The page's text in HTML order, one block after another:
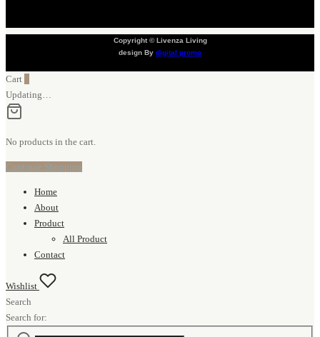
Copyright © Livenza Living
design By digital promo
Cart
Updating…
No products in the cart.
Continue Shopping
Home
About
Product
All Product
Contact
Wishlist
Search
Search for: